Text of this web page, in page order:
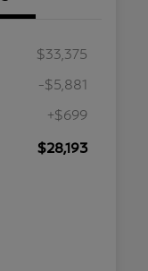
$33,375
-$5,881
+$699
$28,193